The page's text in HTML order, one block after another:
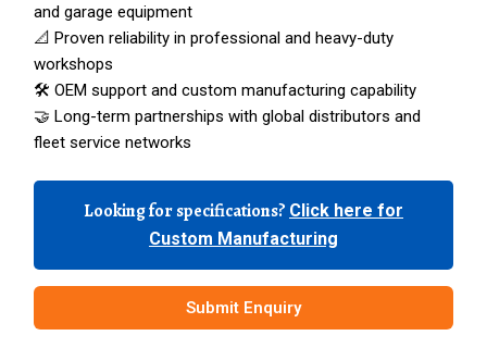
and garage equipment
📐 Proven reliability in professional and heavy-duty
workshops
🛠️ OEM support and custom manufacturing capability
🤝 Long-term partnerships with global distributors and
fleet service networks
Looking for specifications? Click here for
Custom Manufacturing
Submit Enquiry